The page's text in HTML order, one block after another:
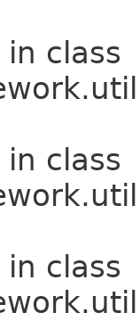
class
class
class